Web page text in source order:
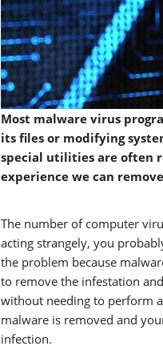
Most malware virus
its files or modifying
special utilities are often
experience we can
The number of computer
acting strangely, you
the problem because
to remove the infestation
without needing to perform
malware is removed and
infection.